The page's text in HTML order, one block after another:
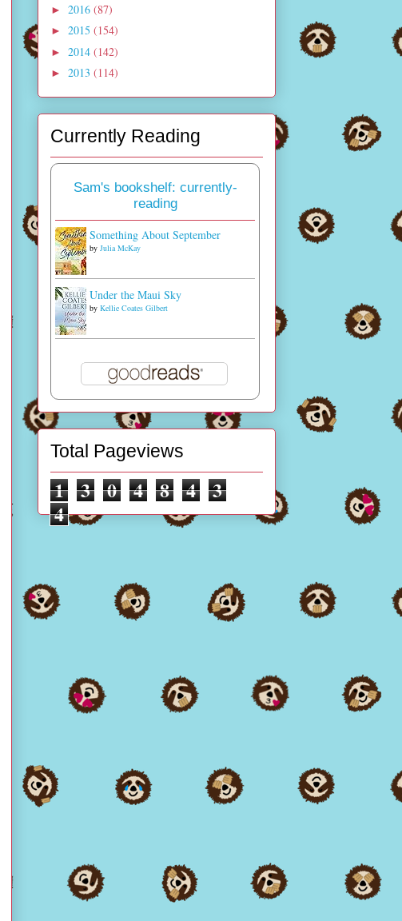
► 2016 (87)
► 2015 (154)
► 2014 (142)
► 2013 (114)
Currently Reading
Sam's bookshelf: currently-
reading
Something About September
by Julia McKay
Under the Maui Sky
by Kellie Coates Gilbert
Total Pageviews
1 3 0 4 8 4 3
4